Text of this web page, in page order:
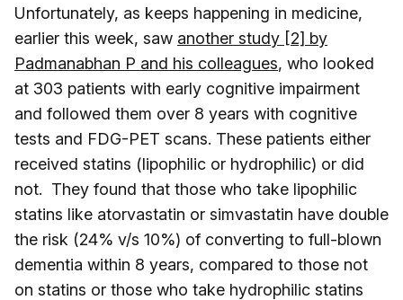
Unfortunately, as keeps happening in medicine,
earlier this week, saw another study [2] by
Padmanabhan P and his colleagues, who looked
at 303 patients with early cognitive impairment
and followed them over 8 years with cognitive
tests and FDG-PET scans. These patients either
received statins (lipophilic or hydrophilic) or did
not. They found that those who take lipophilic
statins like atorvastatin or simvastatin have double
the risk (24% v/s 10%) of converting to full-blown
dementia within 8 years, compared to those not
on statins or those who take hydrophilic statins